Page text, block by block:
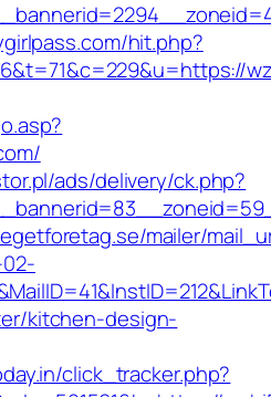
hit.php?
ads/delivery/ck.php?
mailer/
kitchen-design-
click_tracker.php?